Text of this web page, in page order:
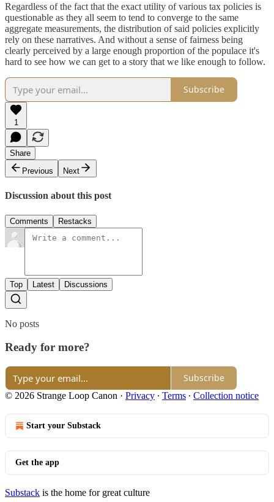
Regardless of the fact that the exact utility of various tax policies is
questionable as they all seem to tend to converge to the same
aggregate measurements, the distribution of said policies explicitly
rely on these narratives. And without a sense of fairness being
clearly perceived by a large enough proportion of the populace it's
hard to see how we can get to a story that we like enough to follow.
Subscribe
1
Share
Previous
Next
Discussion about this post
Comments Restacks
Top Latest Discussions
No posts
Ready for more?
Subscribe
© 2026 Strange Loop Canon · Privacy ∙ Terms ∙ Collection notice
Start your Substack
Get the app
Substack is the home for great culture